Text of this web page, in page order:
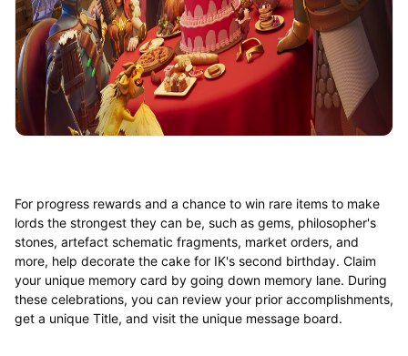
For progress rewards and a chance to win rare items to make
lords the strongest they can be, such as gems, philosopher's
stones, artefact schematic fragments, market orders, and
more, help decorate the cake for IK's second birthday. Claim
your unique memory card by going down memory lane. During
these celebrations, you can review your prior accomplishments,
get a unique Title, and visit the unique message board.